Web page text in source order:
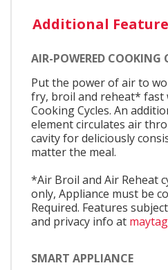
Additional
AIR-POWERED COOKING
Put the power of air to
fry, broil and reheat* fast
Cooking Cycles. An
element circulates air
cavity for deliciously
matter the meal.
*Air Broil and Air Reheat
only, Appliance must be
Required. Features
and privacy info at
SMART APPLIANCE